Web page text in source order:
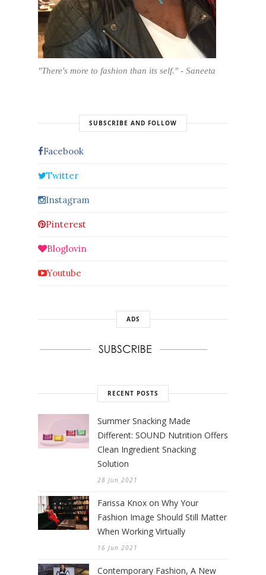
"There's more to fashion than its self." - Saneeta
SUBSCRIBE AND FOLLOW
Facebook
Twitter
Instagram
Pinterest
Bloglovin
Youtube
ADS
RECENT POSTS
Summer Snacking Made
Different: SOUND Nutrition Offers
Clean Ingredient Snacking
Solution
28 Jun 2021
Farissa Knox on Why Your
Fashion Image Should Still Matter
When Working Virtually
16 Jun 2021
Contemporary Fashion, A New